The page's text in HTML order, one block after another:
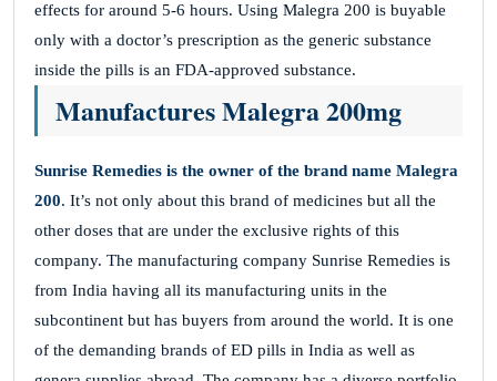
effects for around 5-6 hours. Using Malegra 200 is buyable
only with a doctor’s prescription as the generic substance
inside the pills is an FDA-approved substance.
Manufactures Malegra 200mg
Sunrise Remedies is the owner of the brand name Malegra
200. It’s not only about this brand of medicines but all the
other doses that are under the exclusive rights of this
company. The manufacturing company Sunrise Remedies is
from India having all its manufacturing units in the
subcontinent but has buyers from around the world. It is one
of the demanding brands of ED pills in India as well as